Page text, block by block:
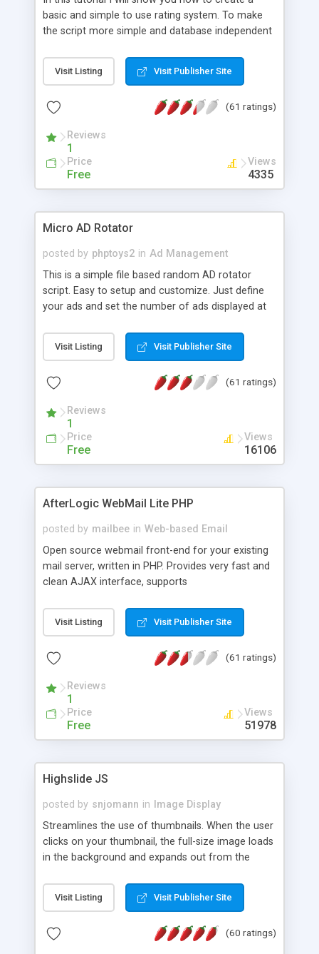
basic and simple to use rating system. To make
the script more simple and database independent
Visit Listing Visit Publisher Site
(61 ratings)
Reviews
1
Price
Free
Views
4335
Micro AD Rotator
posted by phptoys2 in Ad Management
This is a simple file based random AD rotator
script. Easy to setup and customize. Just define
your ads and set the number of ads displayed at
Visit Listing Visit Publisher Site
(61 ratings)
Reviews
1
Price
Free
Views
16106
AfterLogic WebMail Lite PHP
posted by mailbee in Web-based Email
Open source webmail front-end for your existing
mail server, written in PHP. Provides very fast and
clean AJAX interface, supports
editor, address book with contacts and groups,
web admin panel, non-English languages, user
DirectAdmin, ISPManager.
Visit Listing Visit Publisher Site
(61 ratings)
Reviews
1
Price
Free
Views
51978
Highslide JS
posted by snjomann in
Image Display
Streamlines the use of thumbnails. When the user
clicks on your thumbnail, the full-size image loads
in the background and expands out from the
attractive and compatible with all modern
browsers. In addition to single images, Highslide
the Highslide Editor to explore the numerous
Visit Listing Visit Publisher Site
(60 ratings)